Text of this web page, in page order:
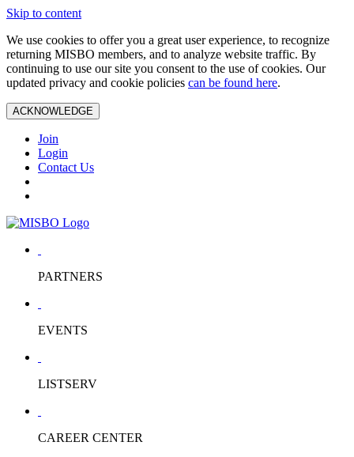
Skip to content
We use cookies to offer you a great user experience, to recognize
returning MISBO members, and to analyze website traffic. By
continuing to use our site you consent to the use of cookies. Our
updated privacy and cookie policies can be found here.
ACKNOWLEDGE
Join
Login
Contact Us
PARTNERS
EVENTS
LISTSERV
CAREER CENTER